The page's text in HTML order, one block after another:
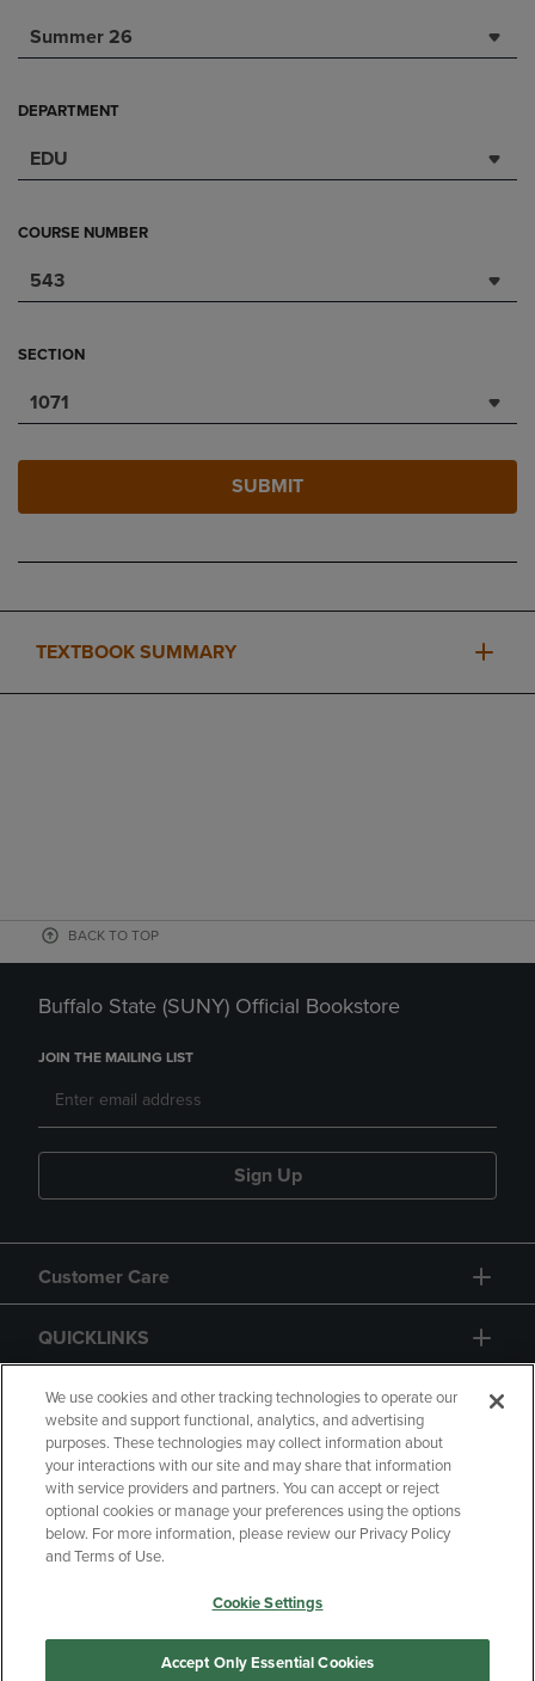
Summer 26
DEPARTMENT
EDU
COURSE NUMBER
543
SECTION
1071
SUBMIT
TEXTBOOK SUMMARY
BACK TO TOP
Buffalo State (SUNY) Official Bookstore
JOIN THE MAILING LIST
Sign Up
Customer Care
QUICKLINKS
GIFT CARD
Copyright Privacy Policy
Accessibility
Your Privacy Choices
Manage My Data
We use cookies and other tracking technologies to operate our
website and support functional, analytics, and advertising
purposes. These technologies may collect information about
your interactions with our site and may share that information
with service providers and partners. You can accept or reject
optional cookies or manage your preferences using the options
below. For more information, please review our Privacy Policy
and Terms of Use.
Cookie Settings
Accept Only Essential Cookies